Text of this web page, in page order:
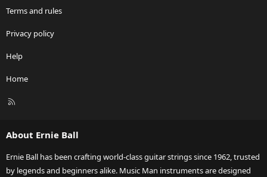
Terms and rules
Privacy policy
Help
Home
R
About Ernie Ball
Ernie Ball has been crafting world-class guitar strings since 1962, trusted
by legends and beginners alike. Music Man instruments are designed